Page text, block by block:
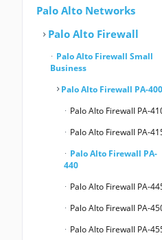
Palo Alto Networks
Palo Alto Firewall
Palo Alto Firewall Small
Business
Palo Alto Firewall PA-400
Palo Alto Firewall PA-
Palo Alto Firewall PA-
Palo Alto Firewall PA-
440
Palo Alto Firewall PA-
Palo Alto Firewall PA-
Palo Alto Firewall PA-